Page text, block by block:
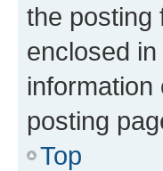
the posting
enclosed
posting
Top